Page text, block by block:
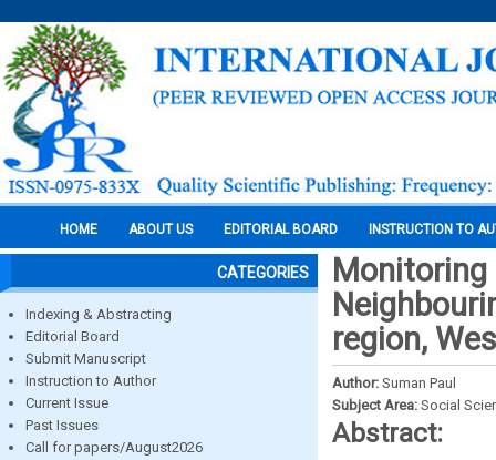
HOME ABOUT US EDITORIAL BOARD INSTRUCTION TO
CATEGORIES
Indexing & Abstracting
Editorial Board
Submit Manuscript
Instruction to Author
Current Issue
Past Issues
Call for papers/August2026
region,
Author: Suman Paul
Subject Area: Social
Abstract: